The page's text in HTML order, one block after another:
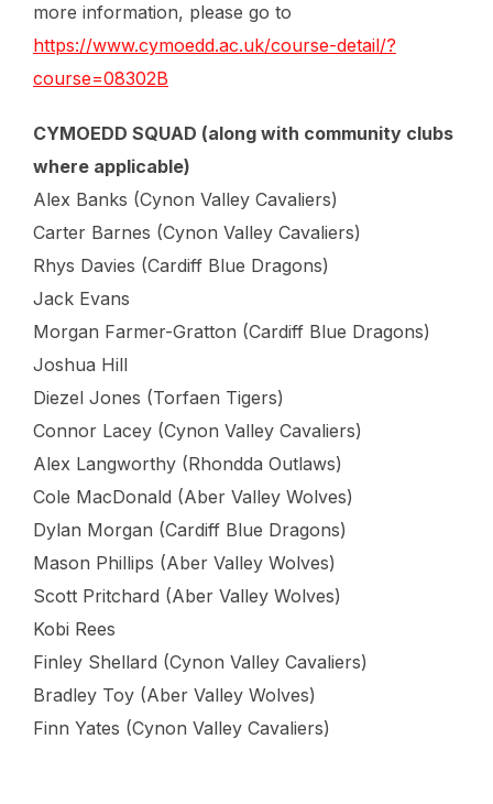
more information, please go to
https://www.cymoedd.ac.uk/course-detail/?
course=08302B
CYMOEDD SQUAD (along with community clubs
where applicable)
Alex Banks (Cynon Valley Cavaliers)
Carter Barnes (Cynon Valley Cavaliers)
Rhys Davies (Cardiff Blue Dragons)
Jack Evans
Morgan Farmer-Gratton (Cardiff Blue Dragons)
Joshua Hill
Diezel Jones (Torfaen Tigers)
Connor Lacey (Cynon Valley Cavaliers)
Alex Langworthy (Rhondda Outlaws)
Cole MacDonald (Aber Valley Wolves)
Dylan Morgan (Cardiff Blue Dragons)
Mason Phillips (Aber Valley Wolves)
Scott Pritchard (Aber Valley Wolves)
Kobi Rees
Finley Shellard (Cynon Valley Cavaliers)
Bradley Toy (Aber Valley Wolves)
Finn Yates (Cynon Valley Cavaliers)